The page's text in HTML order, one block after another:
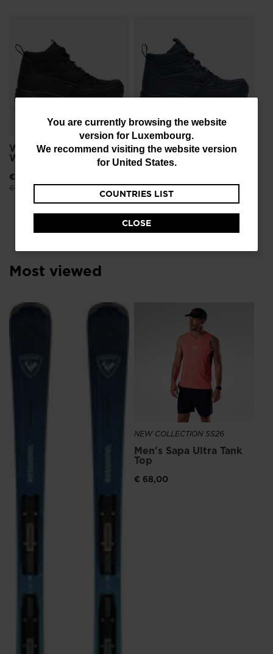
You
are
website
version
for
Luxembourg
recommend
website
You are currently browsing the website
version for Luxembourg.
We recommend visiting the website version
for United States.
COUNTRIES LIST
CLOSE
Women's Resort
Waterproof Shoes
€ 94,00
Price reduced from
€ 156,00to
Women's Resort
Waterproof Shoes
Price reduced from
€ 156,00to
Most viewed
NEW COLLECTION SS26
Men's Sapa Ultra Tank
Top
€ 68,00